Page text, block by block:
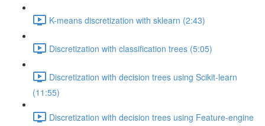
K-means discretization with sklearn (2:43)
Discretization with classification trees (5:05)
Discretization with decision trees using Scikit-learn
(11:55)
Discretization with decision trees using Feature-engine